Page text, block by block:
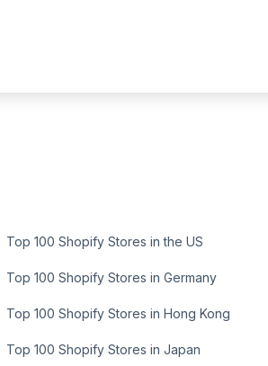
Top 100 Shopify Stores in the US
Top 100 Shopify Stores in Germany
Top 100 Shopify Stores in Hong Kong
Top 100 Shopify Stores in Japan